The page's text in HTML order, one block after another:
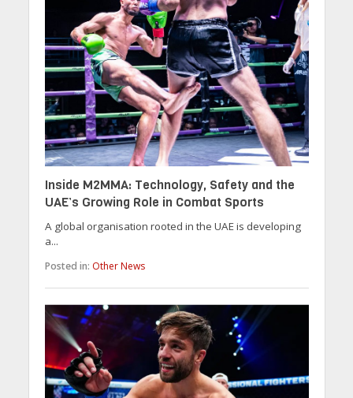
Inside M2MMA: Technology, Safety and the
UAE’s Growing Role in Combat Sports
A global organisation rooted in the UAE is developing
a...
Posted in: Other News